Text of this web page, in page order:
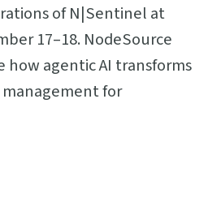
of N|Sentinel at
17–18. NodeSource
how agentic AI transforms
for